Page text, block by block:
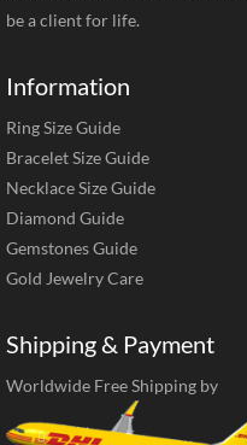
be a client for life.
Information
Ring Size Guide
Bracelet Size Guide
Necklace Size Guide
Diamond Guide
Gemstones Guide
Gold Jewelry Care
Shipping & Payment
Worldwide Free Shipping by